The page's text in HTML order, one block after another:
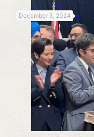
December 3, 2024